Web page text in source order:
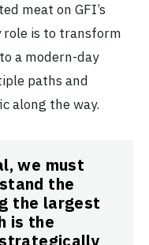
meat on GFI’s
role is to transform
a modern-day
paths and
along the way.
we must
the
the largest
is the